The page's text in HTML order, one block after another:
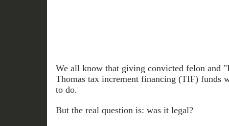
We all know that giving convicted felon and
Thomas tax increment financing (TIF) funds
to do.
But the real question is: was it legal?